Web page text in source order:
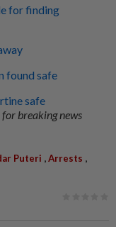
for finding
found safe
safe
for breaking news
Puteri ,Arrests ,